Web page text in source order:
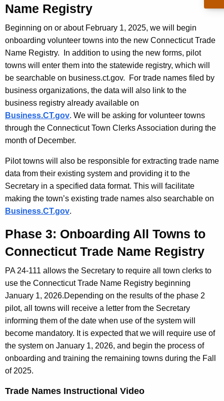
Name Registry
Beginning on or about February 1, 2025, we will begin
onboarding volunteer towns into the new Connecticut Trade
Name Registry.
In addition to using the new forms, pilot
towns will enter them into the statewide registry, which will
be searchable on business.ct.gov.
For trade names filed by
business organizations, the data will also link to the
business registry already available on
Business.CT.gov. We will be asking for volunteer towns
through the Connecticut Town Clerks Association during the
month of December.
Pilot towns will also be responsible for extracting trade name
data from their existing system and providing it to the
Secretary in a specified data format. This will facilitate
making the town’s existing trade names also searchable on
Business.CT.gov.
Phase 3: Onboarding All Towns to
Connecticut Trade Name Registry
PA 24-111 allows the Secretary to require all town clerks to
use the Connecticut Trade Name Registry beginning
January 1, 2026.Depending on the results of the phase 2
pilot, all towns will receive a letter from the Secretary
informing them of the date when use of the system will
become mandatory. It is expected that we will require use of
the system on January 1, 2026, and begin the process of
onboarding and training the remaining towns during the Fall
of 2025.
Trade Names Instructional Video